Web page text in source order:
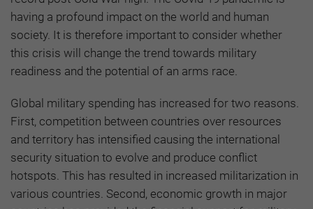
having a profound impact on the world and human
society. It is therefore important to consider whether
this crisis will change the trend towards military
readiness and the potential of an arms race.
Global military spending has increased for two reasons.
First, competition between countries over resources
and territory has intensified causing the international
security situation to evolve and produce conflict
hotspots. This has resulted in increased militarization in
various countries. Second, economic growth in major